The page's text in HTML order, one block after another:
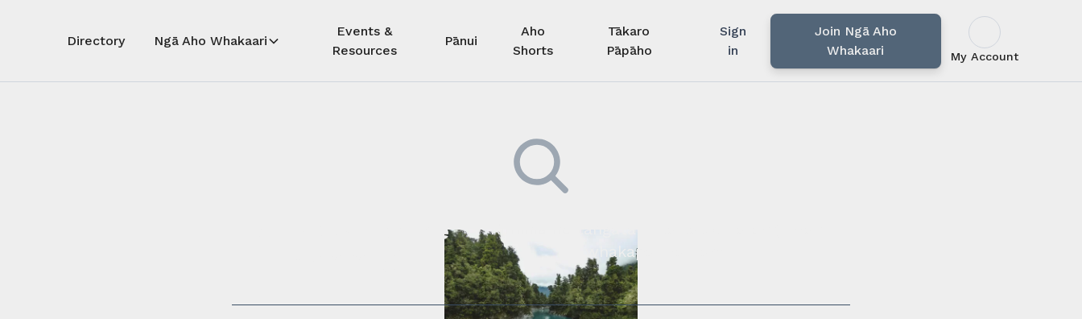
Directory Ngā Aho Whakaari
Events &
Resources
Pānui
Aho
Shorts
Tākaro
Pāpāho
Sign
in
Join Ngā Aho
Whakaari
My Account
Auē! Kua kore he
Kimihia he tāngata ki tā tātou rārangi mahi,
whakapā mai rānei.